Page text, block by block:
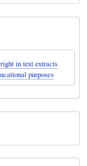
in text extracts
purposes